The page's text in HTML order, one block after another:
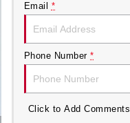
Email *
Phone Number *
Click to Add Comments